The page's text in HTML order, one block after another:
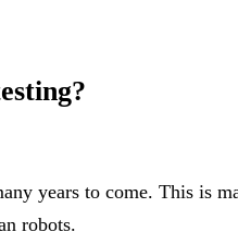
years to come. This is
robots.